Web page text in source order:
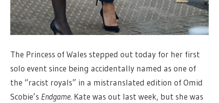
The Princess of Wales stepped out today for her first
solo event since being accidentally named as one of
the “racist royals” in a mistranslated edition of Omid
Scobie’s Endgame. Kate was out last week, but she was